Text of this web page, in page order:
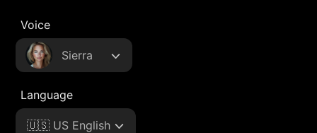
Voice
Sierra
Language
🇺🇸 US English